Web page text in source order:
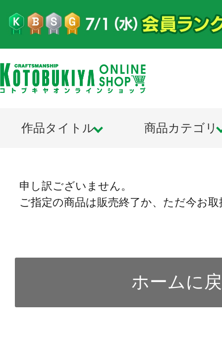
作品タイトル 商品カテゴリ
申し訳ございません。
ご指定の商品は販売終了か、ただ今お